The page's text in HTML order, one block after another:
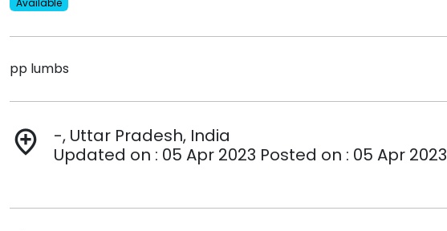
Available
pp lumbs
add_location
-, Uttar Pradesh, India
Updated on : 05 Apr 2023 Posted on : 05 Apr 2023